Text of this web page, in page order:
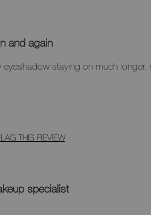
and again
staying on much
THIS REVIEW
specialist